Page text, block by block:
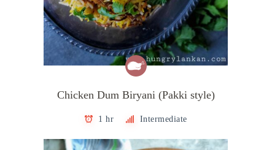
Chicken Dum Biryani (Pakki style)
1 hr Intermediate